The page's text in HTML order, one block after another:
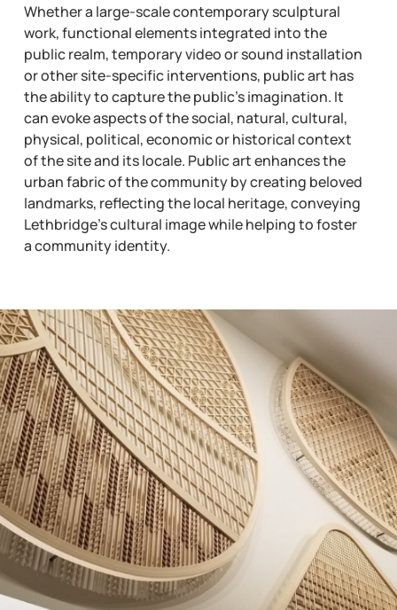
Whether a large-scale contemporary sculptural
work, functional elements integrated into the
public realm, temporary video or sound installation
or other site-specific interventions, public art has
the ability to capture the public’s imagination. It
can evoke aspects of the social, natural, cultural,
physical, political, economic or historical context
of the site and its locale. Public art enhances the
urban fabric of the community by creating beloved
landmarks, reflecting the local heritage, conveying
Lethbridge’s cultural image while helping to foster
a community identity.